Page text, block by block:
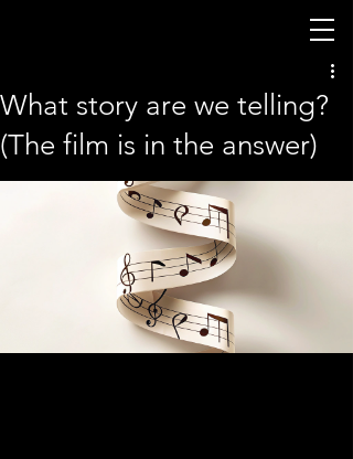
What story are we telling?
(The film is in the answer)